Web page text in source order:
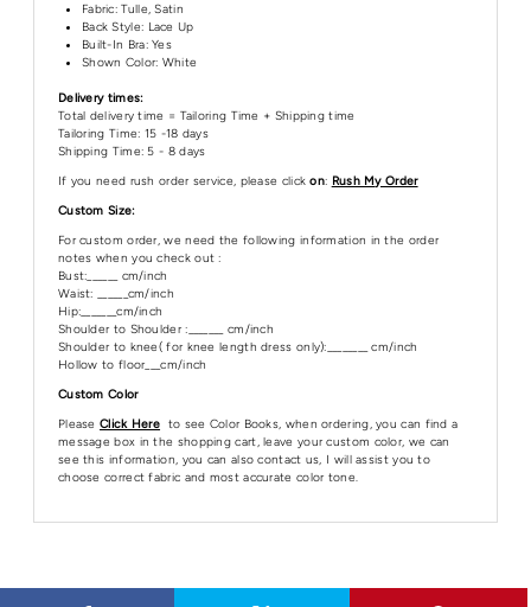
Fabric: Tulle, Satin
Back Style: Lace Up
Built-In Bra: Yes
Shown Color: White
Delivery times:
Total delivery time = Tailoring Time + Shipping time
Tailoring Time: 15 -18 days
Shipping Time: 5 - 8 days
If you need rush order service, please click on: Rush My Order
Custom Size:
For custom order, we need the following information in the order
notes when you check out :
Bust:______ cm/inch
Waist: ______cm/inch
Hip:_______cm/inch
Shoulder to Shoulder :_______ cm/inch
Shoulder to knee( for knee length dress only):________ cm/inch
Hollow to floor___cm/inch
Custom Color
Please Click Here to see Color Books, when ordering, you can find a
message box in the shopping cart, leave your custom color, we can
see this information, you can also contact us, I will assist you to
choose correct fabric and most accurate color tone.